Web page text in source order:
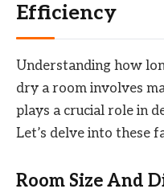
Efficiency
Understanding how
dry a room involves
plays a crucial role in
Let’s delve into these
Room Size And